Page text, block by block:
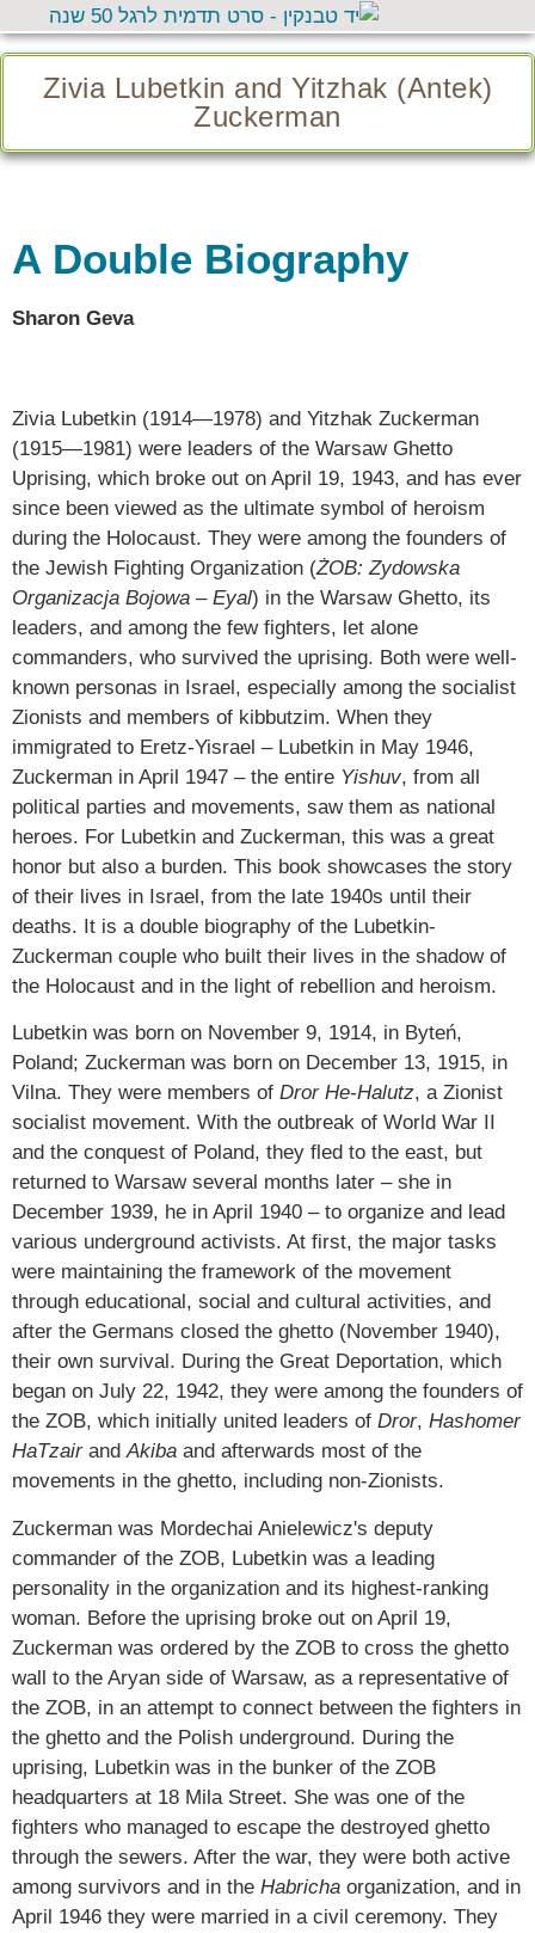
Zivia Lubetkin and Yitzhak (Antek)
Zuckerman
A Double Biography
Sharon Geva
Zivia Lubetkin (1914—1978) and Yitzhak Zuckerman
(1915—1981) were leaders of the Warsaw Ghetto
Uprising, which broke out on April 19, 1943, and has ever
since been viewed as the ultimate symbol of heroism
during the Holocaust. They were among the founders of
the Jewish Fighting Organization (ŻOB: Zydowska
Organizacja Bojowa –Eyal) in the Warsaw Ghetto, its
leaders, and among the few fighters, let alone
commanders, who survived the uprising. Both were well-
known personas in Israel, especially among the socialist
Zionists and members of kibbutzim. When they
immigrated to Eretz-Yisrael – Lubetkin in May 1946,
Zuckerman in April 1947 – the entire Yishuv, from all
political parties and movements, saw them as national
heroes. For Lubetkin and Zuckerman, this was a great
honor but also a burden. This book showcases the story
of their lives in Israel, from the late 1940s until their
deaths. It is a double biography of the Lubetkin-
Zuckerman couple who built their lives in the shadow of
the Holocaust and in the light of rebellion and heroism.
Lubetkin was born on November 9, 1914, in Byteń,
Poland; Zuckerman was born on December 13, 1915, in
Vilna. They were members of Dror He-Halutz, a Zionist
socialist movement. With the outbreak of World War II
and the conquest of Poland, they fled to the east, but
returned to Warsaw several months later – she in
December 1939, he in April 1940 – to organize and lead
various underground activists. At first, the major tasks
were maintaining the framework of the movement
through educational, social and cultural activities, and
after the Germans closed the ghetto (November 1940),
their own survival. During the Great Deportation, which
began on July 22, 1942, they were among the founders of
the ZOB, which initially united leaders of Dror, Hashomer
HaTzairandAkiba and afterwards most of the
movements in the ghetto, including non-Zionists.
Zuckerman was Mordechai Anielewicz's deputy
commander of the ZOB, Lubetkin was a leading
personality in the organization and its highest-ranking
woman. Before the uprising broke out on April 19,
Zuckerman was ordered by the ZOB to cross the ghetto
wall to the Aryan side of Warsaw, as a representative of
the ZOB, in an attempt to connect between the fighters in
the ghetto and the Polish underground. During the
uprising, Lubetkin was in the bunker of the ZOB
headquarters at 18 Mila Street. She was one of the
fighters who managed to escape the destroyed ghetto
through the sewers. After the war, they were both active
among survivors and in the Habricha organization, and in
April 1946 they were married in a civil ceremony. They